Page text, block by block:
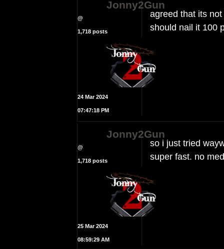
Jonny2Gun
@
1,718 posts
24 Mar 2024
07:47:18 PM
agreed that its
should nail it 100
Jonny2Gun
@
1,718 posts
25 Mar 2024
08:59:29 AM
so i just tried
super fast. no